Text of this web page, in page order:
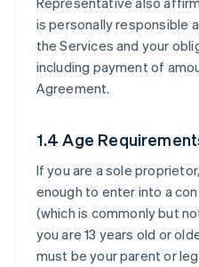
is personally responsible
the Services and your
including payment of
Agreement.
1.4 Age
If you are a sole
enough to enter into a
(which is commonly but
you are 13 years old or
must be your parent or